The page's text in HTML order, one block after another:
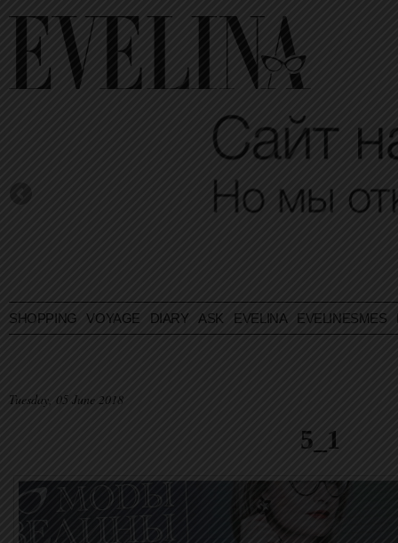
SHOPPING VOYAGE DIARY ASK EVELINA EVELINESMES
Tuesday, 05 June 2018
5_1